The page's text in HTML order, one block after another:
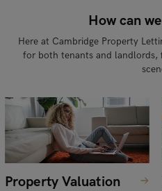
How can
Here at Cambridge Property
for both tenants and landlords,
Property Valuation